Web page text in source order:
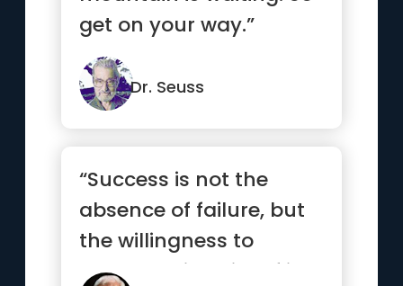
get on your way.”
Dr. Seuss
“Success is not the
absence of failure, but
the willingness to
persevere in spite of it.”